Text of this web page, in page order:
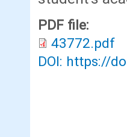
PDF file:
43772.pdf
DOI: https://